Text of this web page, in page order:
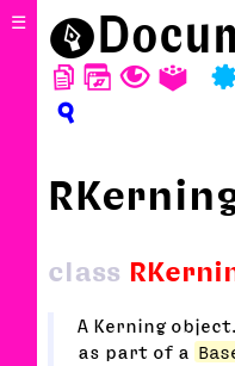
⬤
D W T A
?
class
A Kerning
as part of a
☰